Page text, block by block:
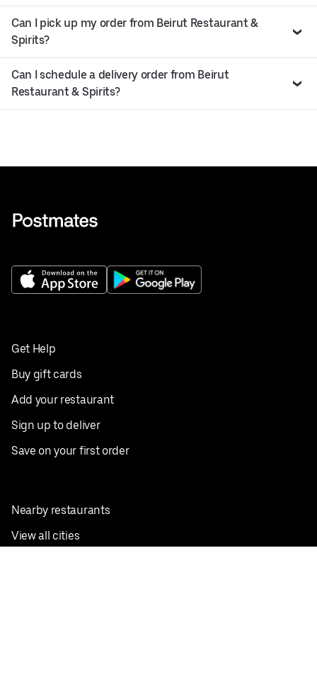
Can I pick up my order from Beirut Restaurant &
Spirits?
Can I schedule a delivery order from Beirut
Restaurant & Spirits?
Get Help
Buy gift cards
Add your restaurant
Sign up to deliver
Save on your first order
Nearby restaurants
View all cities